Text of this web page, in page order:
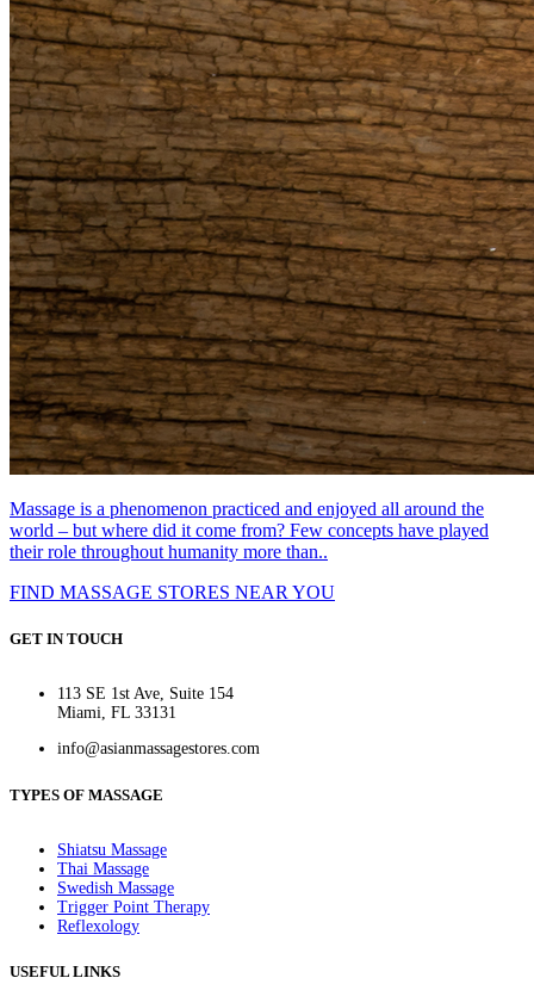
Massage is a phenomenon practiced and enjoyed all around the
world – but where did it come from? Few concepts have played
their role throughout humanity more than..
FIND MASSAGE STORES NEAR YOU
GET IN TOUCH
113 SE 1st Ave, Suite 154
Miami, FL 33131
info@asianmassagestores.com
TYPES OF MASSAGE
Shiatsu Massage
Thai Massage
Swedish Massage
Trigger Point Therapy
Reflexology
USEFUL LINKS